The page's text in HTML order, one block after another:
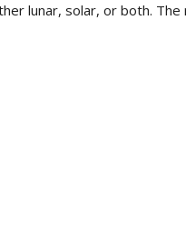
lunar, solar, or both.